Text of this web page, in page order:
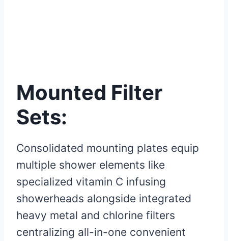
Mounted Filter
Sets:
Consolidated mounting plates equip
multiple shower elements like
specialized vitamin C infusing
showerheads alongside integrated
heavy metal and chlorine filters
centralizing all-in-one convenient